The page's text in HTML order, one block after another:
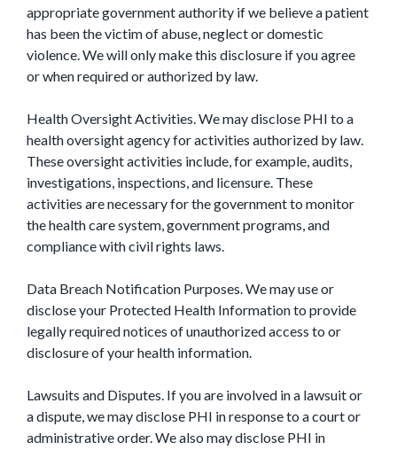
appropriate government authority if we believe a patient
has been the victim of abuse, neglect or domestic
violence. We will only make this disclosure if you agree
or when required or authorized by law.
Health Oversight Activities. We may disclose PHI to a
health oversight agency for activities authorized by law.
These oversight activities include, for example, audits,
investigations, inspections, and licensure. These
activities are necessary for the government to monitor
the health care system, government programs, and
compliance with civil rights laws.
Data Breach Notification Purposes. We may use or
disclose your Protected Health Information to provide
legally required notices of unauthorized access to or
disclosure of your health information.
Lawsuits and Disputes. If you are involved in a lawsuit or
a dispute, we may disclose PHI in response to a court or
administrative order. We also may disclose PHI in